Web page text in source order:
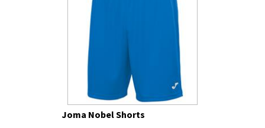
Joma Nobel Shorts